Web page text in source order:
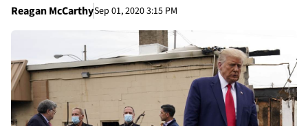
Reagan McCarthySep 01, 2020 3:15 PM